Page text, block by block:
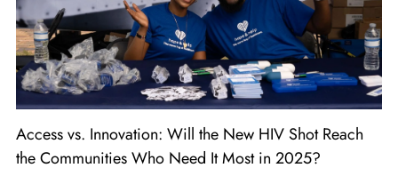
Access vs. Innovation: Will the New HIV Shot Reach
the Communities Who Need It Most in 2025?